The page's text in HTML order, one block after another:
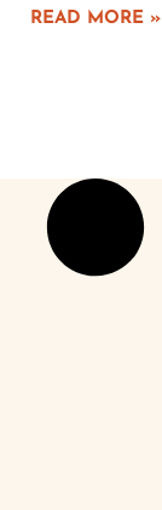
READ MORE »